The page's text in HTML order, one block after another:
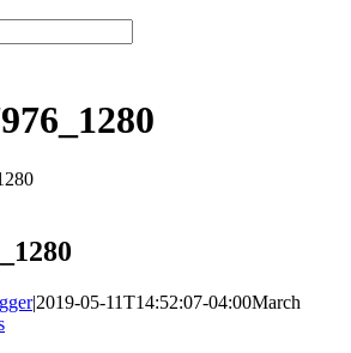
|2019-05-11T14:52:07-04:00March